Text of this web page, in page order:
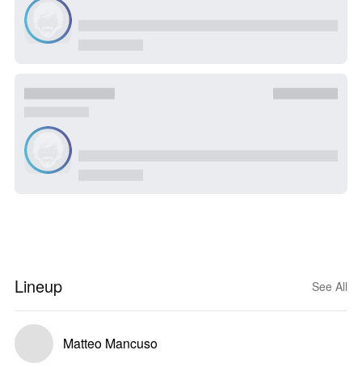
Lineup See All
Matteo Mancuso